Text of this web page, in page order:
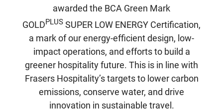
awarded the BCA Green Mark
GOLDPLUS SUPER LOW ENERGY Certification,
a mark of our energy-efficient design, low-
impact operations, and efforts to build a
greener hospitality future. This is in line with
Frasers Hospitality’s targets to lower carbon
emissions, conserve water, and drive
innovation in sustainable travel.